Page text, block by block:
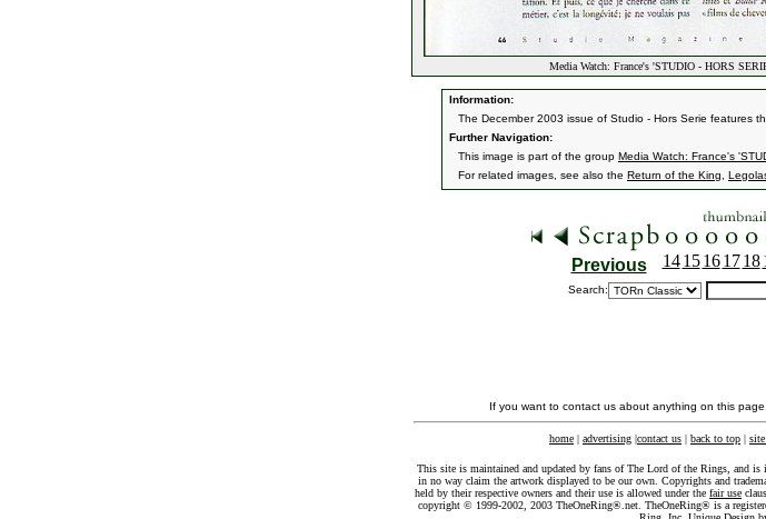
Media Watch: France's 'STUDIO - HORS
Information:
The December 2003 issue of Studio - Hors Serie features
Further Navigation:
This image is part of the group Media Watch: France's
For related images, see also the Return of the King
Previous 14 15 16 17 18
Search:
If you want to contact us about anything on this
home | advertising |contact us | back to top |
This site is maintained and updated by fans of The Lord of the Rings, and
in no way claim the artwork displayed to be our own. Copyrights and
held by their respective owners and their use is allowed under the fair use
copyright © 1999-2002, 2003 TheOneRing®.net. TheOneRing® is a